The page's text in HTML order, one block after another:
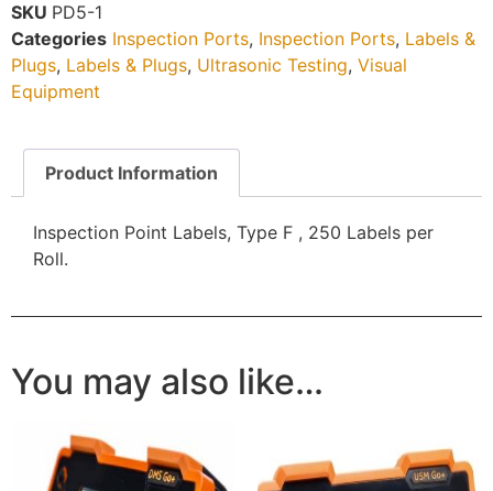
SKU PD5-1
Categories Inspection Ports, Inspection Ports, Labels &
Plugs, Labels & Plugs, Ultrasonic Testing, Visual
Equipment
Product Information
Inspection Point Labels, Type F , 250 Labels per
Roll.
You may also like…